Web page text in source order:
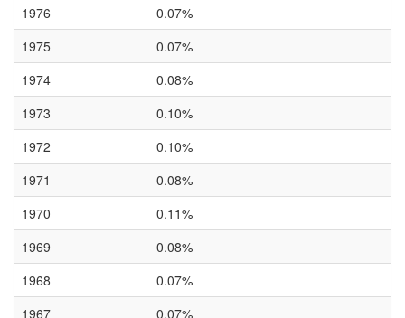
1976
0.07%
1975
0.07%
1974
0.08%
1973
0.10%
1972
0.10%
1971
0.08%
1970
0.11%
1969
0.08%
1968
0.07%
1967
0.07%